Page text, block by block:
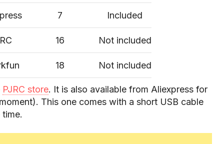
7 Included
16 Not included
18 Not included
PJRC store. It is also available from Aliexpress for
This one comes with a short USB cable